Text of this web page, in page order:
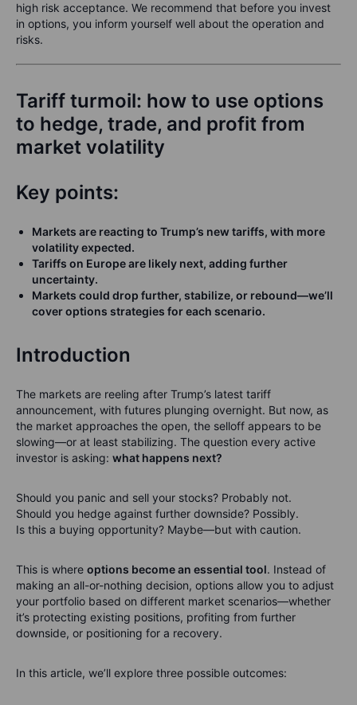
high risk acceptance. We recommend that before you invest
in options, you inform yourself well about the operation and
risks.
Tariff turmoil: how to use options
to hedge, trade, and profit from
market volatility
Key points:
Markets are reacting to Trump’s new tariffs, with more
volatility expected.
Tariffs on Europe are likely next, adding further
uncertainty.
Markets could drop further, stabilize, or rebound—we’ll
cover options strategies for each scenario.
Introduction
The markets are reeling after Trump’s latest tariff
announcement, with futures plunging overnight. But now, as
the market approaches the open, the selloff appears to be
slowing—or at least stabilizing. The question every active
investor is asking: what happens next?
Should you panic and sell your stocks? Probably not.
Should you hedge against further downside? Possibly.
Is this a buying opportunity? Maybe—but with caution.
This is where options become an essential tool. Instead of
making an all-or-nothing decision, options allow you to adjust
your portfolio based on different market scenarios—whether
it’s protecting existing positions, profiting from further
downside, or positioning for a recovery.
In this article, we’ll explore three possible outcomes: